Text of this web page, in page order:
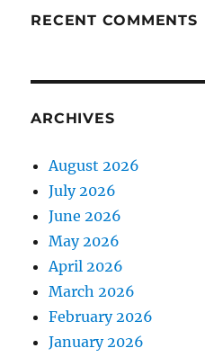
RECENT COMMENTS
ARCHIVES
August 2026
July 2026
June 2026
May 2026
April 2026
March 2026
February 2026
January 2026